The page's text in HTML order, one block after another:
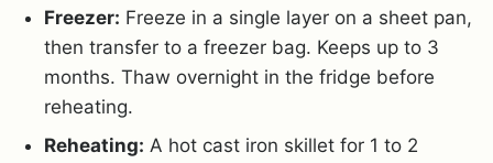
Freezer: Freeze in a single layer on a sheet pan,
then transfer to a freezer bag. Keeps up to 3
months. Thaw overnight in the fridge before
reheating.
Reheating: A hot cast iron skillet for 1 to 2